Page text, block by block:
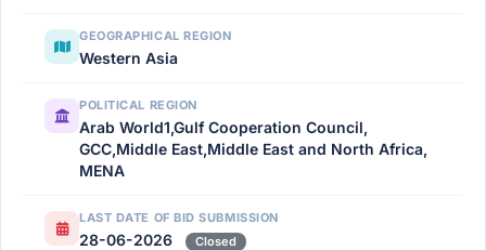
GEOGRAPHICAL REGION
Western Asia
POLITICAL REGION
Arab World1,Gulf Cooperation Council,
GCC,Middle East,Middle East and North Africa,
MENA
LAST DATE OF BID SUBMISSION
28-06-2026 Closed